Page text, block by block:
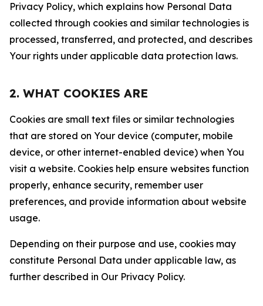
Privacy Policy, which explains how Personal Data
collected through cookies and similar technologies is
processed, transferred, and protected, and describes
Your rights under applicable data protection laws.
2. WHAT COOKIES ARE
Cookies are small text files or similar technologies
that are stored on Your device (computer, mobile
device, or other internet-enabled device) when You
visit a website. Cookies help ensure websites function
properly, enhance security, remember user
preferences, and provide information about website
usage.
Depending on their purpose and use, cookies may
constitute Personal Data under applicable law, as
further described in Our Privacy Policy.